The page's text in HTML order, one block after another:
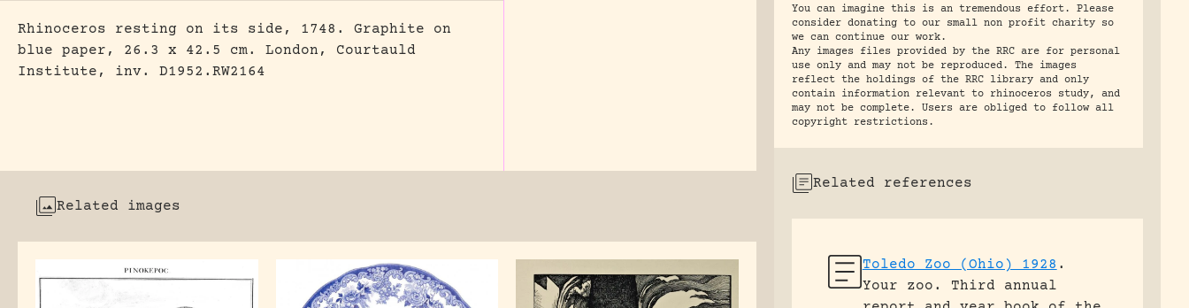
Rhinoceros resting on its side, 1748. Graphite on
blue paper, 26.3 x 42.5 cm. London, Courtauld
Institute, inv. D1952.RW2164
Related images
You can imagine this is an tremendous effort. Please
consider donating to our small non profit charity so
we can continue our work.
Any images files provided by the RRC are for personal
use only and may not be reproduced. The images
reflect the holdings of the RRC library and only
contain information relevant to rhinoceros study, and
may not be complete. Users are obliged to follow all
copyright restrictions.
Related references
Toledo Zoo (Ohio) 1928 .
Your zoo. Third annual